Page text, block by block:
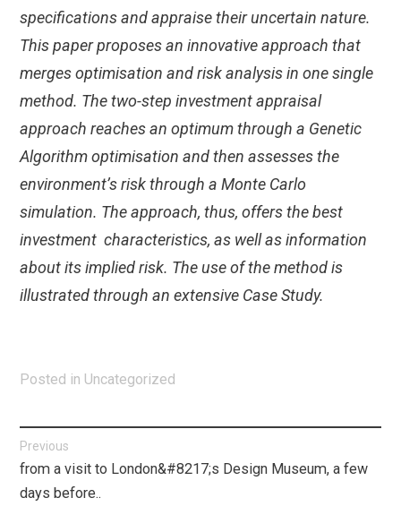
specifications and appraise their uncertain nature.
This paper proposes an innovative approach that
merges optimisation and risk analysis in one single
method. The two-step investment appraisal
approach reaches an optimum through a Genetic
Algorithm optimisation and then assesses the
environment’s risk through a Monte Carlo
simulation. The approach, thus, offers the best
investment characteristics, as well as information
about its implied risk. The use of the method is
illustrated through an extensive Case Study.
Posted in Uncategorized
Post
navigation
Previous
Previous
post:
from a visit to London&#8217;s Design Museum, a few
days before..